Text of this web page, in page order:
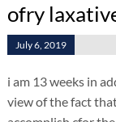
ofry
July 6, 2019
i am 13 weeks in
view of the fact